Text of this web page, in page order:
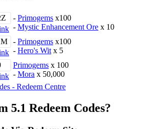
- Primogems x100
- Mystic Enhancement Ore x 10
- Primogems x100
- Hero's Witx 5
Primogems x 100
- Mora x 50,000
- Redeem Centre
5.1 Redeem Codes?